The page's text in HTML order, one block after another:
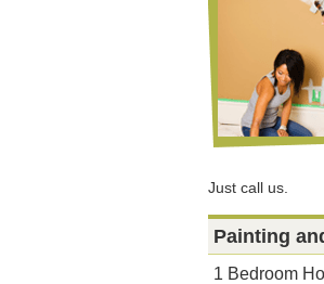
Just call us.
Painting
1 Bedroom